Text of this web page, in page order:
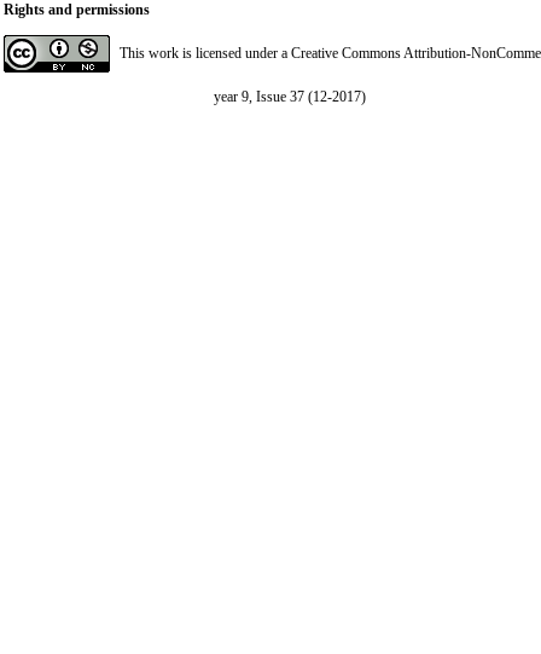
Rights and permissions
This work is licensed under a Creative Commons Attribution-
year 9, Issue 37 (12-2017)